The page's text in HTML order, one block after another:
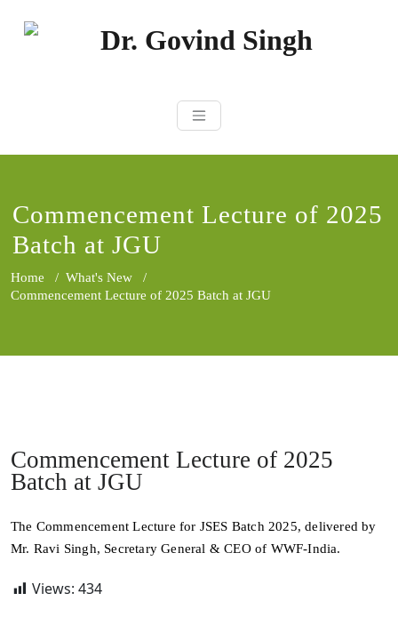
Dr. Govind
Commencement Lecture of 2025
Batch at JGU
Home / What's New /
Commencement Lecture of 2025 Batch at JGU
Commencement Lecture of 2025
Batch at JGU
The Commencement Lecture for JSES Batch 2025, delivered by
Mr. Ravi Singh, Secretary General & CEO of WWF-India.
Views: 434